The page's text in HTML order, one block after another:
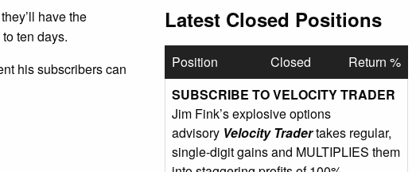
have the
ten days.
his subscribers can
Latest Closed Positions
Position Closed
Return %
SUBSCRIBE TO VELOCITY TRADER
Jim Fink’s explosive options
advisory Velocity Tradertakes regular,
single-digit gains and MULTIPLIES them